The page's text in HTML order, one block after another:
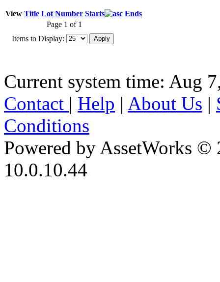
View Title Lot Number Starts
Ends
Page 1 of 1
Items to Display:
Current system time: Aug
Contact | Help | About Us |
Conditions
Powered by AssetWorks ©
10.0.10.44